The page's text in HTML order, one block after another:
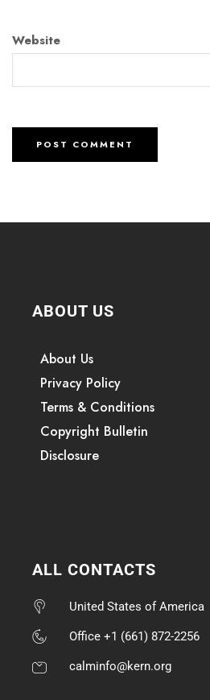
Website
ABOUT US
About Us
Privacy Policy
Terms & Conditions
Copyright Bulletin
Disclosure
ALL CONTACTS
United States of America
Office +1 (661) 872-2256
calminfo@kern.org